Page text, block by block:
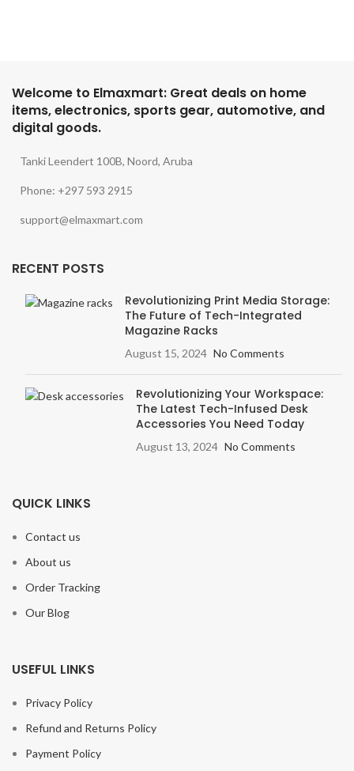
Welcome to Elmaxmart: Great deals on home
items, electronics, sports gear, automotive, and
digital goods.
Tanki Leendert 100B, Noord, Aruba
Phone: +297 593 2915
support@elmaxmart.com
RECENT POSTS
Revolutionizing Print Media Storage:
The Future of Tech-Integrated
Magazine Racks
August 15, 2024 No Comments
Revolutionizing Your Workspace:
The Latest Tech-Infused Desk
Accessories You Need Today
August 13, 2024 No Comments
QUICK LINKS
Contact us
About us
Order Tracking
Our Blog
USEFUL LINKS
Privacy Policy
Refund and Returns Policy
Payment Policy